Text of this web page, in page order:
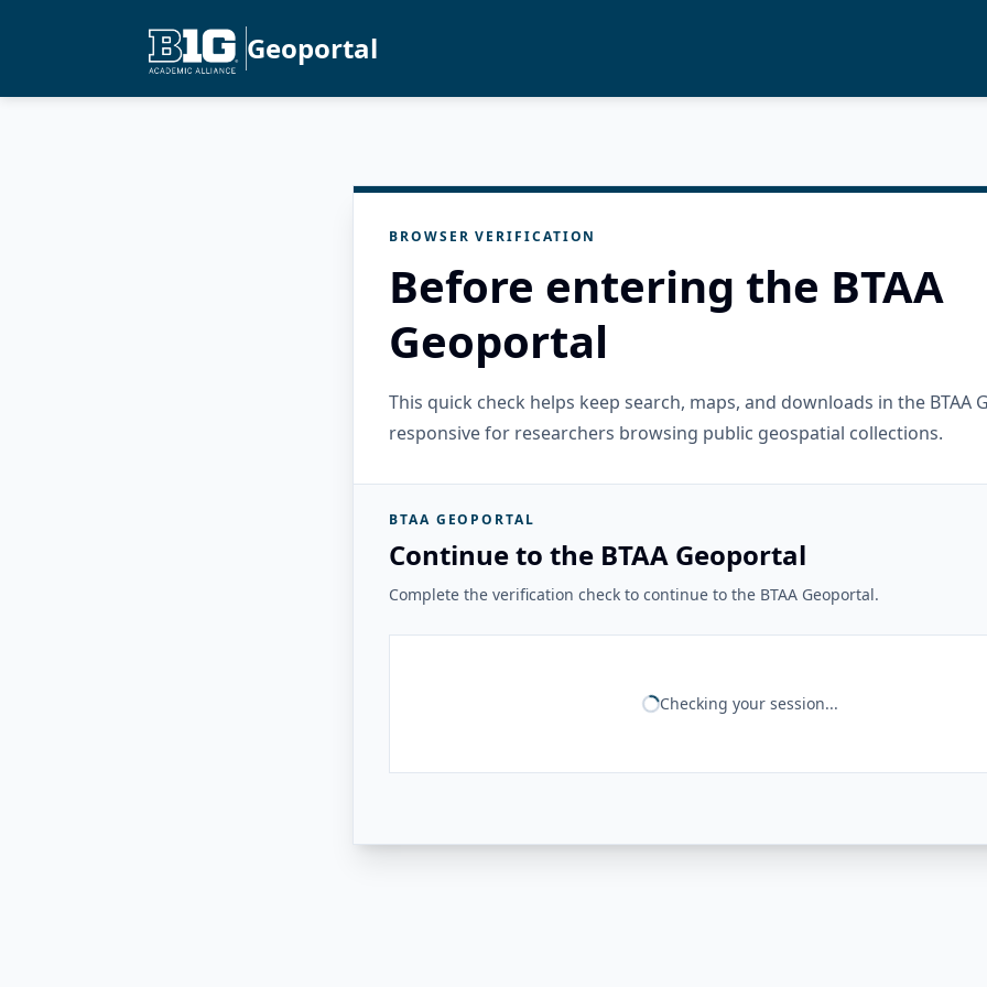
Geoportal
BROWSER VERIFICATION
Before entering the BTAA
Geoportal
This quick check helps keep search, maps, and downloads in the BTAA
responsive for researchers browsing public geospatial collections.
BTAA GEOPORTAL
Continue to the BTAA Geoportal
Complete the verification check to continue to the BTAA Geoportal.
Checking your session...